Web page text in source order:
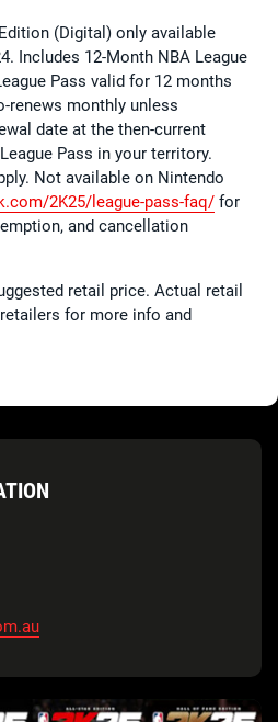
(Digital) only available
Includes 12-Month NBA League
Pass valid for 12 months
renews monthly unless
date at the then-current
Pass in your territory.
Not available on Nintendo
2K25/ league-pass-faq/ for
and cancellation
retail price. Actual retail
for more info and